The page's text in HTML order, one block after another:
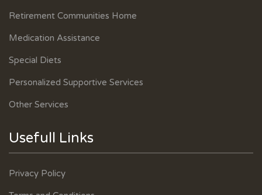
Retirement Communities Home
Medication Assistance
Special Diets
Personalized Supportive Services
Other Services
Usefull Links
Privacy Policy